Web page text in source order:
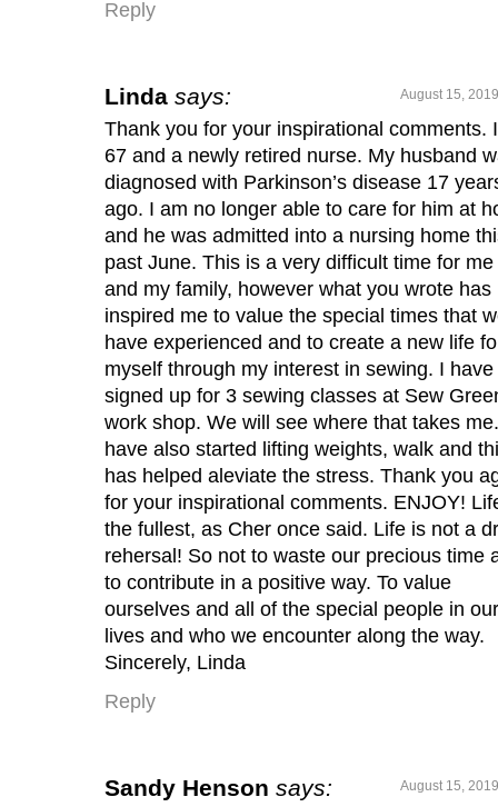
Reply
Linda says: August 15,
Thank you for your inspirational comments.
67 and a newly retired nurse. My husband
diagnosed with Parkinson’s disease 17
ago. I am no longer able to care for him at
and he was admitted into a nursing home
past June. This is a very difficult time for me
and my family, however what you wrote has
inspired me to value the special times that
have experienced and to create a new life
myself through my interest in sewing. I have
signed up for 3 sewing classes at Sew
work shop. We will see where that takes
have also started lifting weights, walk and
has helped aleviate the stress. Thank you
for your inspirational comments. ENJOY!
the fullest, as Cher once said. Life is not a
rehersal! So not to waste our precious time
to contribute in a positive way. To value
ourselves and all of the special people in our
lives and who we encounter along the way.
Sincerely, Linda
Reply
Sandy Henson says: August 15,